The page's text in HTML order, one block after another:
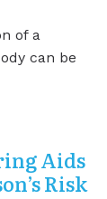
of a
can be
Aids
Risk